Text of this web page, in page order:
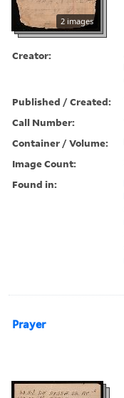
2 images
Creator:
Published / Created:
Call Number:
Container / Volume:
Image Count:
Found in:
Prayer